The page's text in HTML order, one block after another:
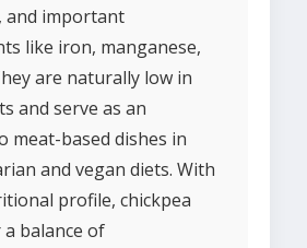
and important
like iron, manganese,
are naturally low in
and serve as an
meat-based dishes in
and vegan diets. With
profile, chickpea
balance of